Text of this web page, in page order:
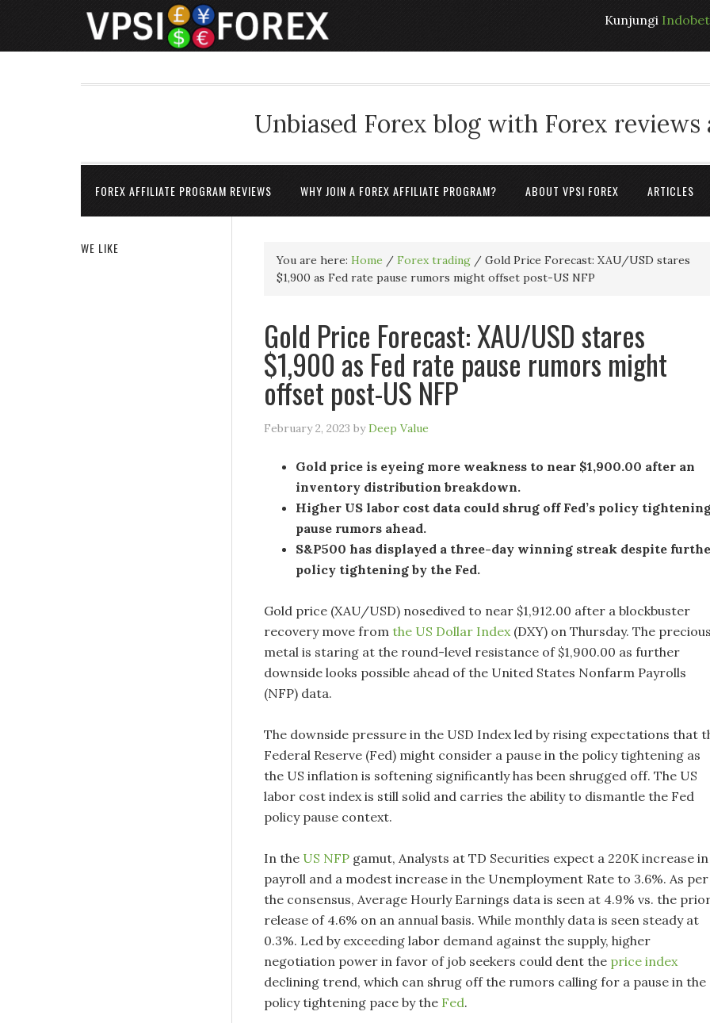
Kunjungi
Unbiased Forex blog with Forex reviews
FOREX AFFILIATE PROGRAM REVIEWS WHY JOIN A FOREX AFFILIATE PROGRAM? ABOUT VPSI FOREX ARTICLES
You are here: Home / Forex trading / Gold Price Forecast: XAU/USD stares
$1,900 as Fed rate pause rumors might offset post-US NFP
Gold Price Forecast: XAU/USD stares
$1,900 as Fed rate pause rumors might
offset post-US NFP
February 2, 2023 byDeep Value
Gold price is eyeing more weakness to near $1,900.00 after an
inventory distribution breakdown.
Higher US labor cost data could shrug off Fed’s policy
pause rumors ahead.
S&P500 has displayed a three-day winning streak despite
policy tightening by the Fed.
Gold price (XAU/USD) nosedived to near $1,912.00 after a blockbuster
recovery move from the US Dollar Index(DXY) on Thursday. The
metal is staring at the round-level resistance of $1,900.00 as further
downside looks possible ahead of the United States Nonfarm Payrolls
(NFP) data.
The downside pressure in the USD Index led by rising expectations that
Federal Reserve (Fed) might consider a pause in the policy tightening as
the US inflation is softening significantly has been shrugged off. The US
labor cost index is still solid and carries the ability to dismantle the Fed
policy pause context.
In the US NFP gamut, Analysts at TD Securities expect a 220K increase in
payroll and a modest increase in the Unemployment Rate to 3.6%. As per
the consensus, Average Hourly Earnings data is seen at 4.9% vs. the
release of 4.6% on an annual basis. While monthly data is seen steady at
0.3%. Led by exceeding labor demand against the supply, higher
negotiation power in favor of job seekers could dent the price index
declining trend, which can shrug off the rumors calling for a pause in the
policy tightening pace by the Fed.
WE LIKE